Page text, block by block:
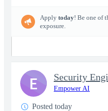
Apply today! Be one of
exposure.
Security
Empower AI
Posted today
E